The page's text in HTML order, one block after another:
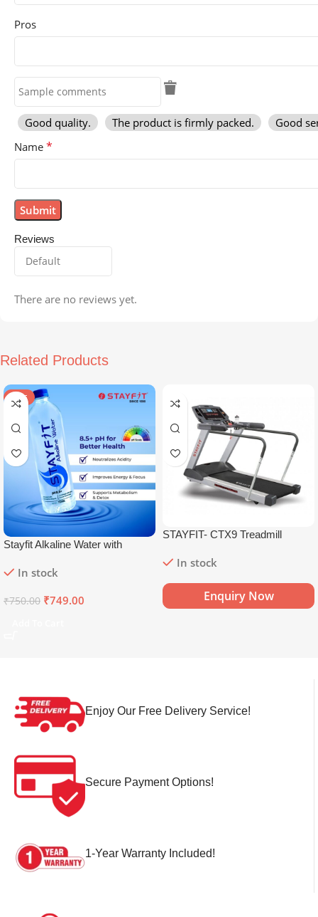
Reviews
There are no reviews yet.
Pros
Good quality. The product is firmly packed.
Good
Name *
Related Products
SALE
Stayfit Alkaline Water with
Minerals | 8.5+
In stock
₹750.00 ₹749.00
STAYFIT- CTX9 Treadmill
In stock
Enquiry Now
Enjoy Our Free Delivery Service!
Secure Payment Options!
1-Year Warranty Included!